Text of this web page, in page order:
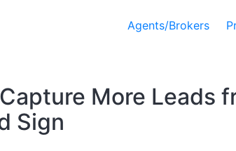
Agents/Brokers
More Leads
Sign